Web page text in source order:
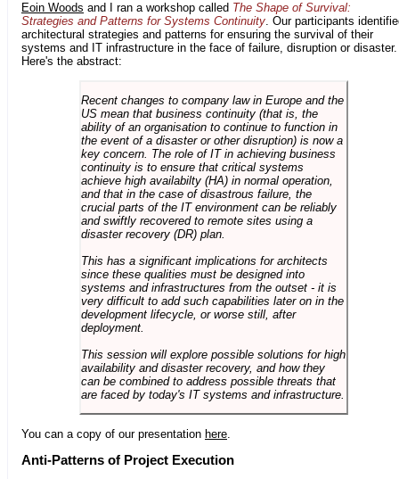
Eoin Woods and I ran a workshop called The Shape of Survival:
Strategies and Patterns for Systems Continuity. Our participants
architectural strategies and patterns for ensuring the survival of their
systems and IT infrastructure in the face of failure, disruption or disaster.
Here's the abstract:
Recent changes to company law in Europe and the
US mean that business continuity (that is, the
ability of an organisation to continue to function in
the event of a disaster or other disruption) is now a
key concern. The role of IT in achieving business
continuity is to ensure that critical systems
achieve high availabilty (HA) in normal operation,
and that in the case of disastrous failure, the
crucial parts of the IT environment can be reliably
and swiftly recovered to remote sites using a
disaster recovery (DR) plan.
This has a significant implications for architects
since these qualities must be designed into
systems and infrastructures from the outset - it is
very difficult to add such capabilities later on in the
development lifecycle, or worse still, after
deployment.
This session will explore possible solutions for high
availability and disaster recovery, and how they
can be combined to address possible threats that
are faced by today's IT systems and infrastructure.
You can a copy of our presentation here
Anti-Patterns of Project Execution